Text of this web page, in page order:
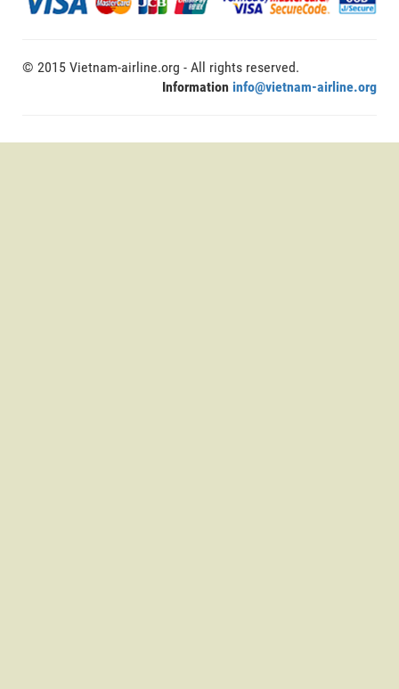
© 2015 Vietnam-airline.org - All rights reserved.
Information info@vietnam-airline.org